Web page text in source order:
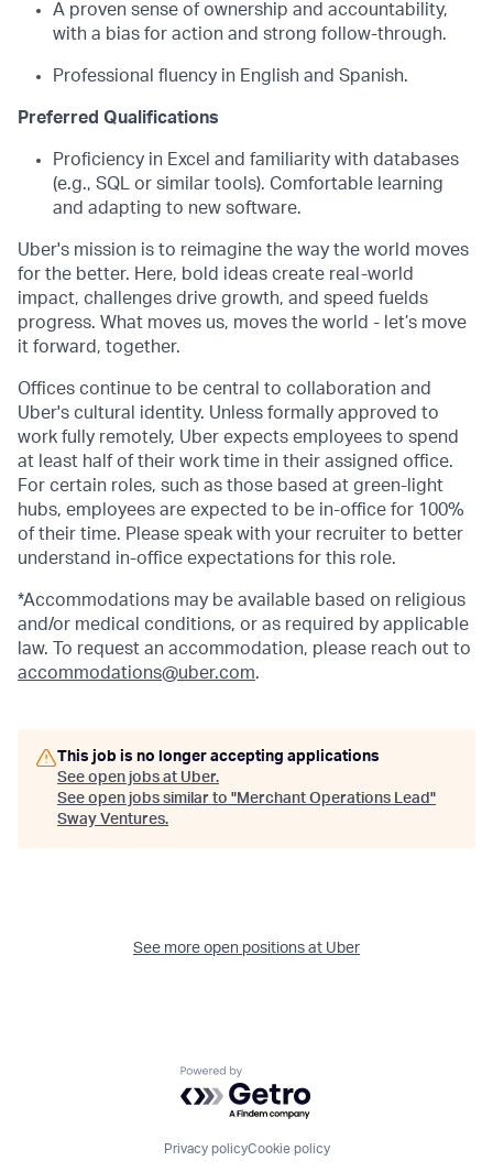
A proven sense of ownership and accountability,
with a bias for action and strong follow-through.
Professional fluency in English and Spanish.
Preferred Qualifications
Proficiency in Excel and familiarity with databases
(e.g., SQL or similar tools). Comfortable learning
and adapting to new software.
Uber's mission is to reimagine the way the world moves
for the better. Here, bold ideas create real-world
impact, challenges drive growth, and speed fuelds
progress. What moves us, moves the world - let’s move
it forward, together.
Offices continue to be central to collaboration and
Uber's cultural identity. Unless formally approved to
work fully remotely, Uber expects employees to spend
at least half of their work time in their assigned office.
For certain roles, such as those based at green-light
hubs, employees are expected to be in-office for 100%
of their time. Please speak with your recruiter to better
understand in-office expectations for this role.
*Accommodations may be available based on religious
and/or medical conditions, or as required by applicable
law. To request an accommodation, please reach out to
accommodations@uber.com.
This job is no longer accepting applications
See open jobs at Uber.
See open jobs similar to "Merchant Operations Lead "
Sway Ventures.
See more open positions at Uber
Powered by Getro.com
Privacy policyCookie policy